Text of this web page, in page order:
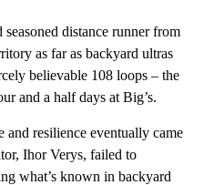
distance runner from
as far as backyard ultras
believable 108 loops – the
and a half days at Big’s.
and resilience eventually came
Ihor Verys, failed to
what’s known in backyard